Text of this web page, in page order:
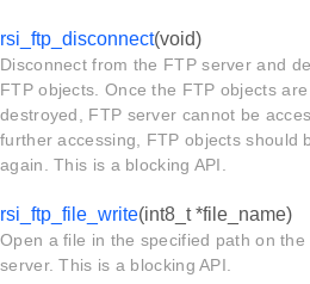
rsi_ftp_disconnect(void)
Disconnect from the FTP server and
FTP objects. Once the FTP objects are
destroyed, FTP server cannot be
further accessing, FTP objects should
again. This is a blocking API.
rsi_ftp_file_write(int8_t *file_name)
Open a file in the specified path on the
server. This is a blocking API.